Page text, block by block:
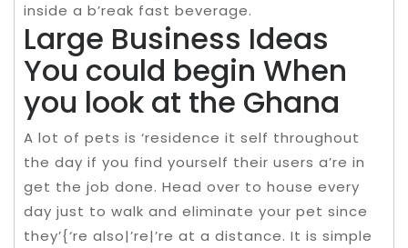
inside a b’reak fast beverage.
Large Business Ideas
You could begin When
you look at the Ghana
A lot of pets is ‘residence it self throughout
the day if you find yourself their users a’re in
get the job done. Head over to house every
day just to walk and eliminate your pet since
they’{‘re also|’re|’re at a distance. It is simple